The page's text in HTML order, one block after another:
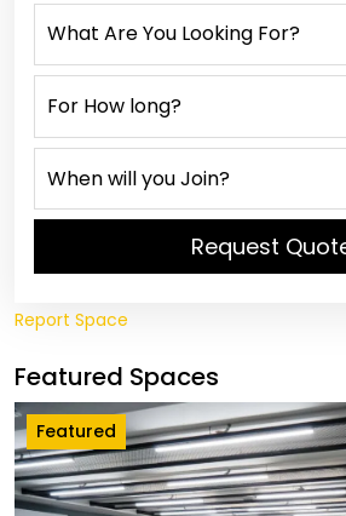
Request
Report Space
Featured Spaces
Featured